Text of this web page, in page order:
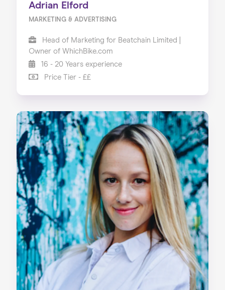
Adrian Elford
MARKETING & ADVERTISING
Head of Marketing for Beatchain Limited |
Owner of WhichBike.com
16 - 20 Years experience
Price Tier - ££